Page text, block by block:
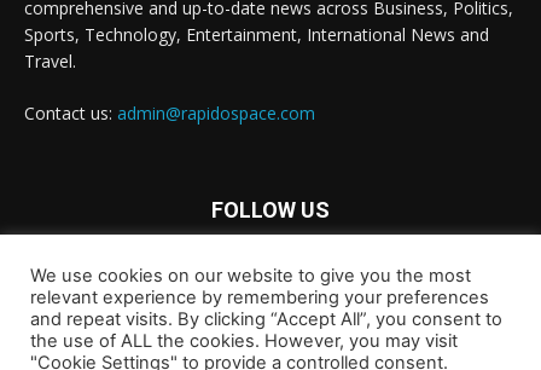
comprehensive and up-to-date news across Business, Politics,
Sports, Technology, Entertainment, International News and
Travel.
Contact us: admin@rapidospace.com
FOLLOW US
We use cookies on our website to give you the most
relevant experience by remembering your preferences
and repeat visits. By clicking “Accept All”, you consent to
the use of ALL the cookies. However, you may visit
"Cookie Settings" to provide a controlled consent.